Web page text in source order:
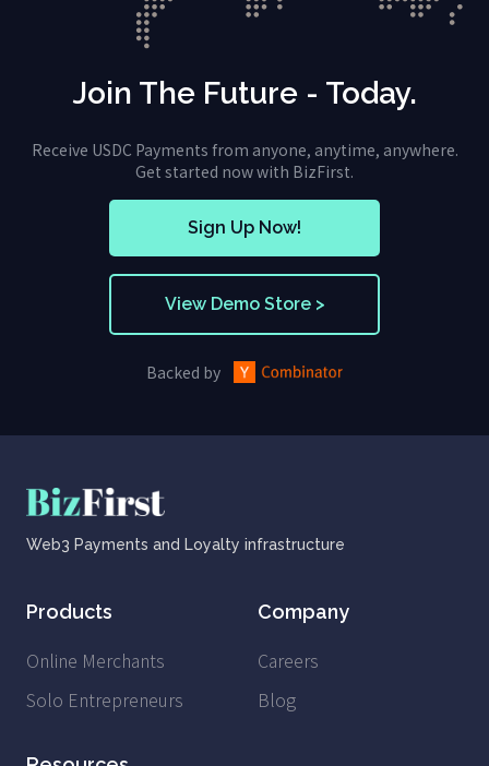
Join The Future - Today.
Receive USDC Payments from anyone, anytime, anywhere.
Get started now with BizFirst.
Sign Up Now!
View Demo Store >
Backed by
Web3 Payments and Loyalty infrastructure
Products
Online Merchants
Solo Entrepreneurs
Company
Careers
Blog